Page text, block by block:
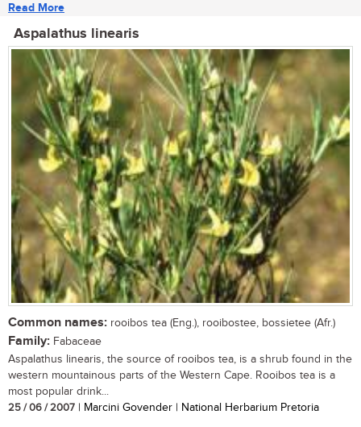
Read More
Aspalathus linearis
Common names: rooibos tea (Eng.), rooibostee, bossietee (Afr.)
Family: Fabaceae
Aspalathus linearis, the source of rooibos tea, is a shrub found in the
western mountainous parts of the Western Cape. Rooibos tea is a
most popular drink...
25 / 06 / 2007 | Marcini Govender | National Herbarium Pretoria